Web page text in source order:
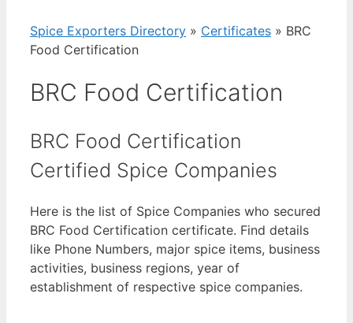
Spice Exporters Directory » Certificates » BRC
Food Certification
BRC Food Certification
BRC Food Certification
Certified Spice Companies
Here is the list of Spice Companies who secured
BRC Food Certification certificate. Find details
like Phone Numbers, major spice items, business
activities, business regions, year of
establishment of respective spice companies.